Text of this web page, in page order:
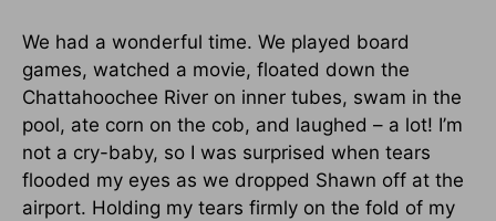
We had a wonderful time. We played board
games, watched a movie, floated down the
Chattahoochee River on inner tubes, swam in the
pool, ate corn on the cob, and laughed – a lot! I’m
not a cry-baby, so I was surprised when tears
flooded my eyes as we dropped Shawn off at the
airport. Holding my tears firmly on the fold of my